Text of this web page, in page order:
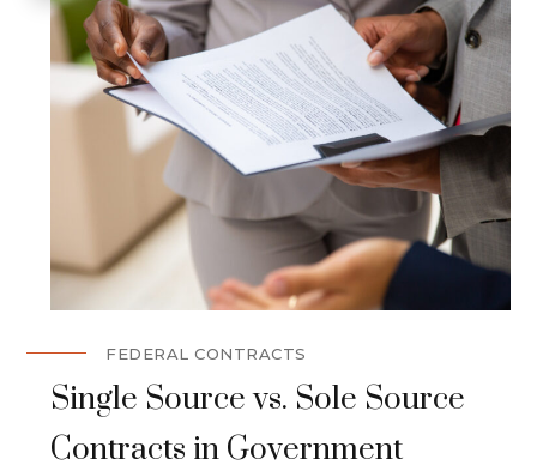
FEDERAL CONTRACTS
Single Source vs. Sole Source
Contracts in Government